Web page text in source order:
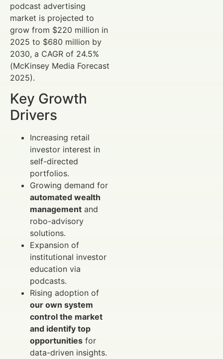
podcast advertising
market is projected to
grow from $220 million in
2025 to $680 million by
2030, a CAGR of 24.5%
(McKinsey Media Forecast
2025).
Key Growth
Drivers
Increasing retail
investor interest in
self-directed
portfolios.
Growing demand for
automated wealth
management and
robo-advisory
solutions.
Expansion of
institutional investor
education via
podcasts.
Rising adoption of
our own system
control the market
and identify top
opportunities for
data-driven insights.